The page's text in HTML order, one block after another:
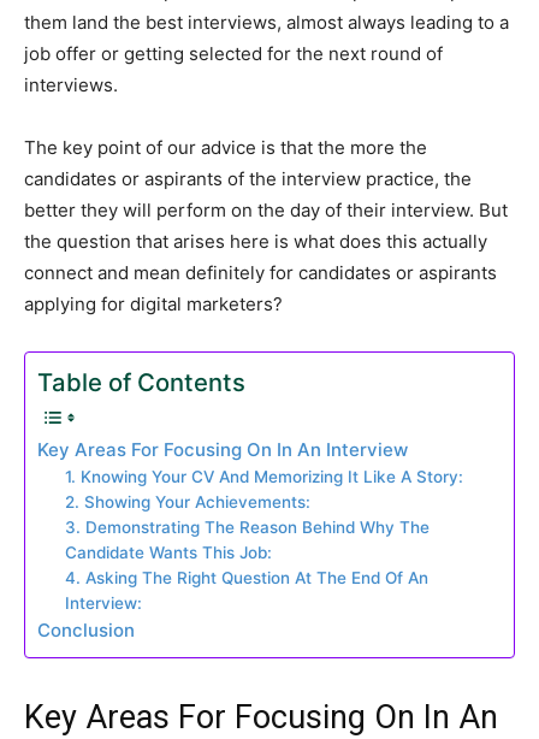
them land the best interviews, almost always leading to a
job offer or getting selected for the next round of
interviews.
The key point of our advice is that the more the
candidates or aspirants of the interview practice, the
better they will perform on the day of their interview. But
the question that arises here is what does this actually
connect and mean definitely for candidates or aspirants
applying for digital marketers?
Table of Contents
Key Areas For Focusing On In An Interview
1. Knowing Your CV And Memorizing It Like A Story:
2. Showing Your Achievements:
3. Demonstrating The Reason Behind Why The
Candidate Wants This Job:
4. Asking The Right Question At The End Of An
Interview:
Conclusion
Key Areas For Focusing On In An